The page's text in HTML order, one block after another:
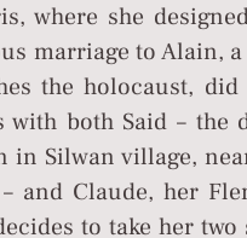
where she
marriage to Alain, a
the holocaust,
both Said – the
in Silwan village,
and Claude, her
to take her two